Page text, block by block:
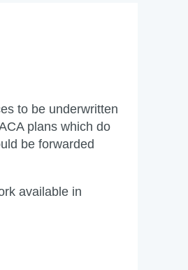
to be underwritten
plans which do
be forwarded
available in